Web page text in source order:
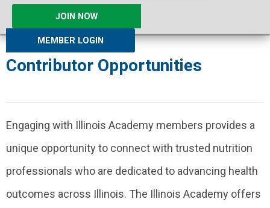
JOIN NOW
MEMBER LOGIN
Contributor Opportunities
Engaging with Illinois Academy members provides a
unique opportunity to connect with trusted nutrition
professionals who are dedicated to advancing health
outcomes across Illinois. The Illinois Academy offers